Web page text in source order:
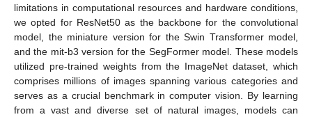
limitations in computational resources and hardware conditions,
we opted for ResNet50 as the backbone for the convolutional
model, the miniature version for the Swin Transformer model,
and the mit-b3 version for the SegFormer model. These models
utilized pre-trained weights from the ImageNet dataset, which
comprises millions of images spanning various categories and
serves as a crucial benchmark in computer vision. By learning
from a vast and diverse set of natural images, models can